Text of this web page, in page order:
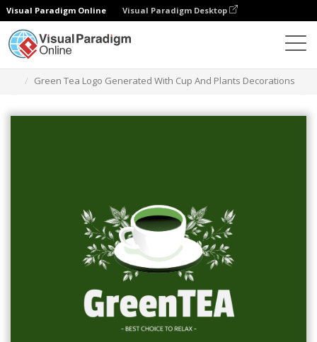
Visual Paradigm Online Visual Paradigm Desktop
Green Tea Logo Generated With Cup And Plants Decorations